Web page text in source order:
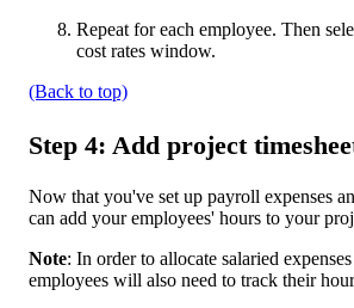
Repeat for each employee. Then
cost rates window.
(Back to top)
Step 4: Add project
Now that you've set up payroll expenses
can add your employees' hours to your
Note: In order to allocate salaried
employees will also need to track their